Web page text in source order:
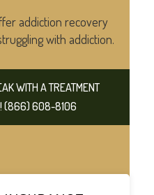
addiction recovery
with addiction.
WITH A TREATMENT
(866) 608-8106